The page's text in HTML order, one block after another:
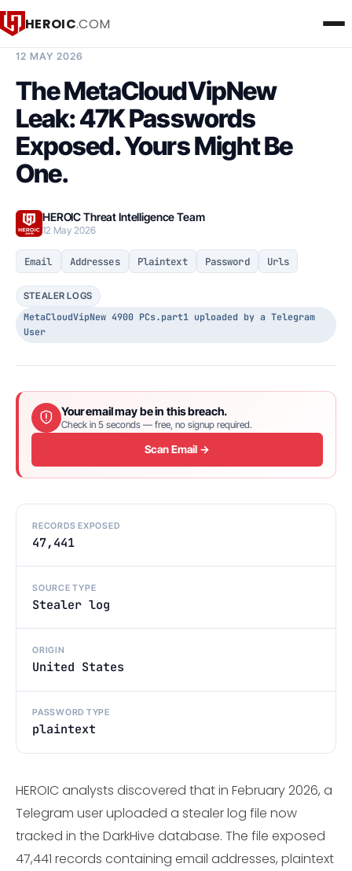
HEROIC.COM
12 MAY 2026
The MetaCloudVipNew
Leak: 47K Passwords
Exposed. Yours Might Be
One.
HEROIC Threat Intelligence Team
12 May 2026
Email Addresses Plaintext Password Urls
STEALER LOGS
MetaCloudVipNew 4900 PCs.part1 uploaded by a Telegram
User
Your email may be in this breach.
Check in 5 seconds — free, no signup required.
Scan Email →
RECORDS EXPOSED
47,441
SOURCE TYPE
Stealer log
ORIGIN
United States
PASSWORD TYPE
plaintext
HEROIC analysts discovered that in February 2026, a
Telegram user uploaded a stealer log file now
tracked in the DarkHive database. The file exposed
47,441 records containing email addresses, plaintext